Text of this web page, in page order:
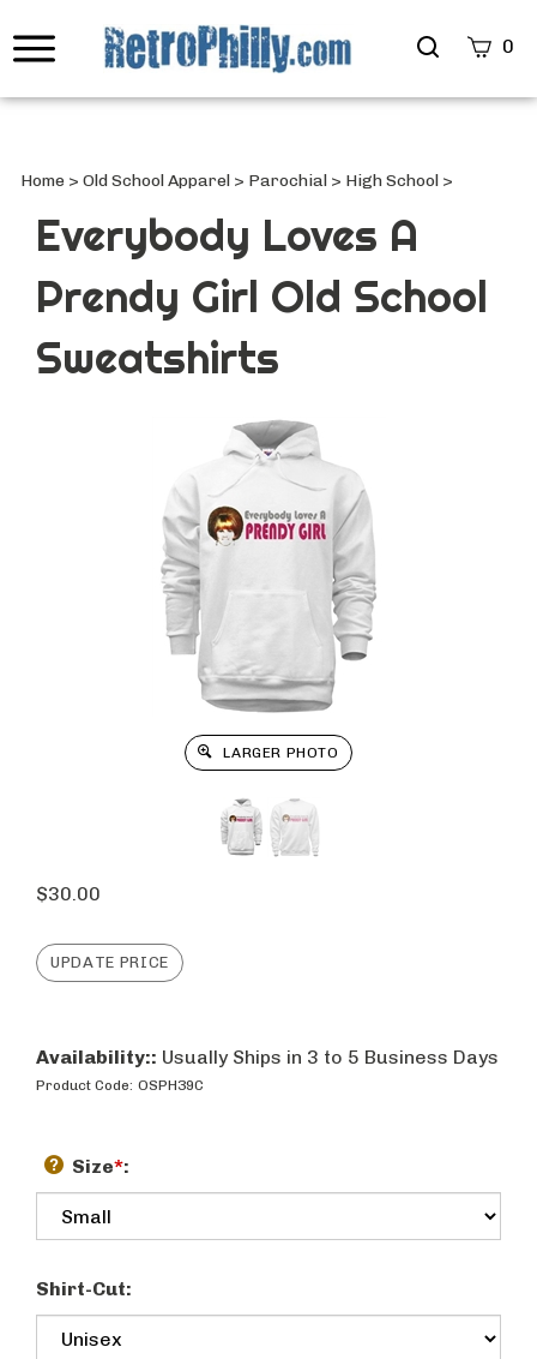
Search
0
Home > Old School Apparel > Parochial > High School >
Everybody Loves A
Prendy Girl Old School
Sweatshirts
LARGER PHOTO
$30.00
Availability:: Usually Ships in 3 to 5 Business Days
Product Code: OSPH39C
Size*:
Shirt-Cut: